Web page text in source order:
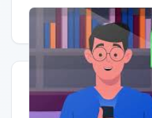
Having trouble? Watch on
Quick Actions